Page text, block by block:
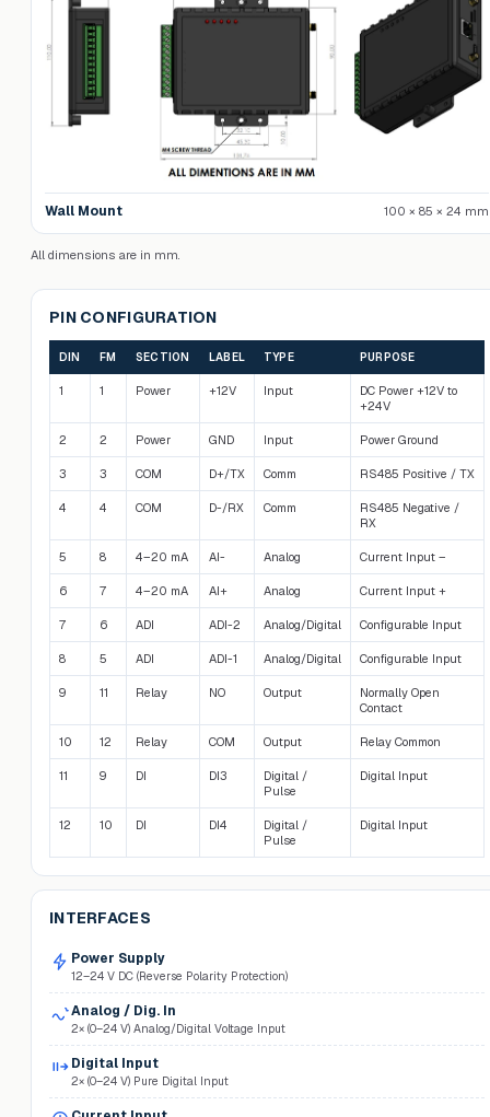
Wall Mount 100 × 85 × 24 mm
All dimensions are in mm.
PIN CONFIGURATION
DIN FM SECTION LABEL TYPE PURPOSE
1 1 Power +12V Input
DC Power +12V to
+24V
2 2 Power GND Input Power Ground
3 3 COM D+/TX Comm RS485 Positive / TX
4 4 COM D-/RX Comm
RS485 Negative /
RX
5 8 4–20 mA AI- Analog Current Input –
6 7 4–20 mA AI+ Analog Current Input +
7 6 ADI ADI-2 Analog/Digital Configurable Input
8 5 ADI ADI-1 Analog/Digital Configurable Input
9 11 Relay NO Output
Normally Open
Contact
10 12 Relay COM Output Relay Common
11 9 DI DI3
Digital /
Pulse
Digital Input
12 10 DI DI4
Digital /
Pulse
Digital Input
INTERFACES
Power Supply
12–24 V DC (Reverse Polarity Protection)
Analog / Dig. In
2× (0–24 V) Analog/Digital Voltage Input
Digital Input
2× (0–24 V) Pure Digital Input